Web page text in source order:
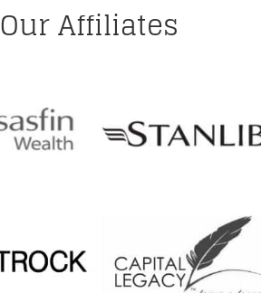
Our Affiliates